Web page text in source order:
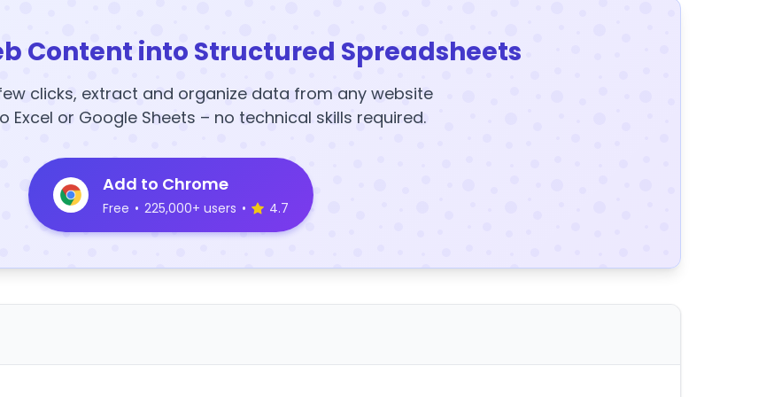
Content into Structured Spreadsheets
clicks, extract and organize data from any website
Excel or Google Sheets – no technical skills required.
Add to Chrome
Free • 225,000+ users • 4.7